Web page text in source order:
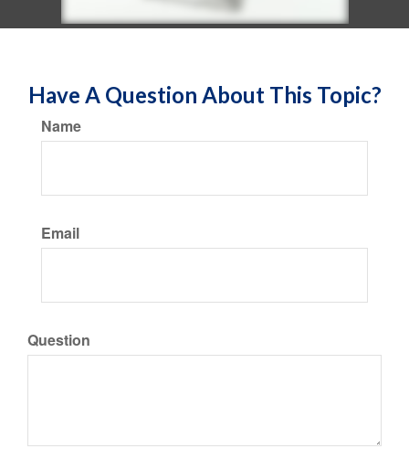
Have A Question About This Topic?
Name
Email
Question